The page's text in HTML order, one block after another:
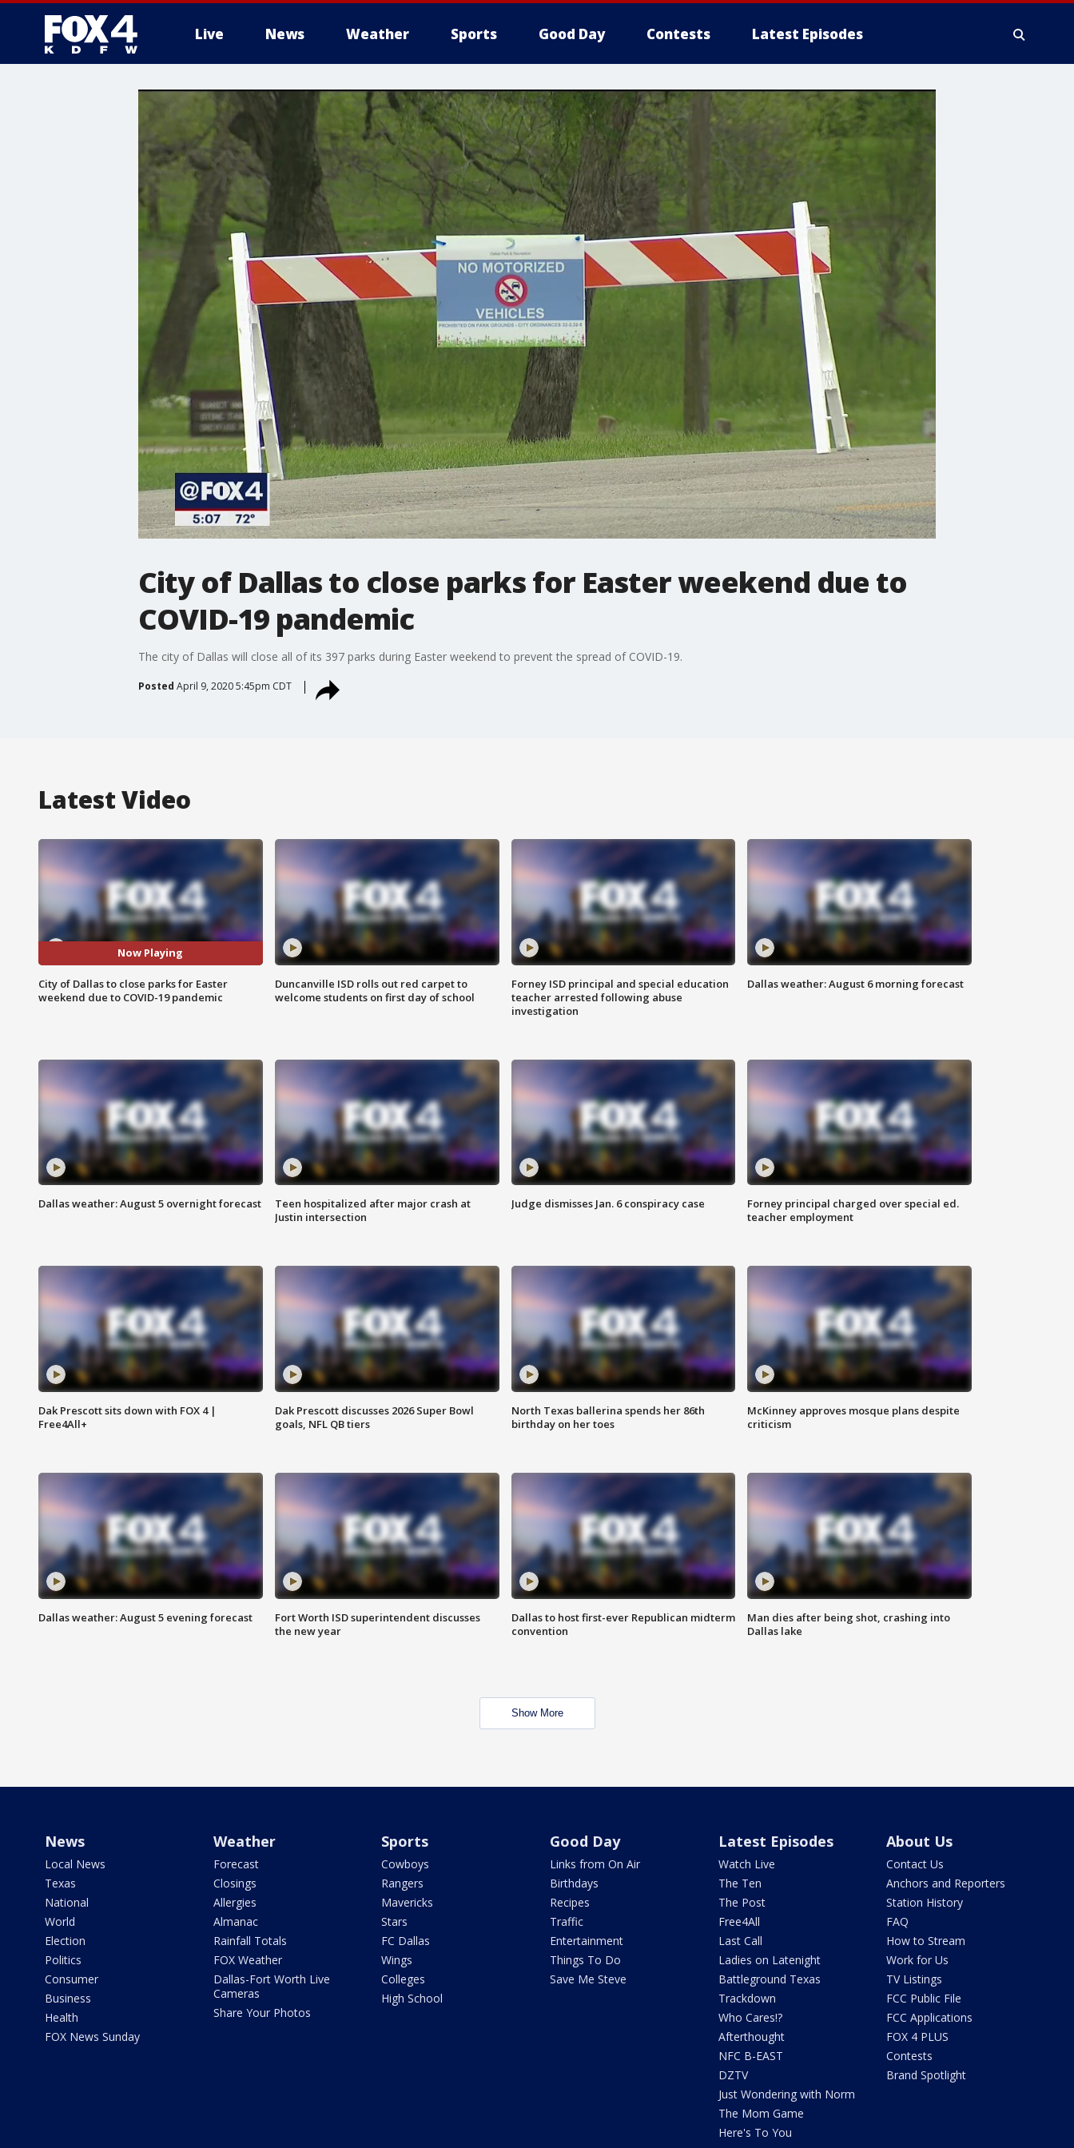
Live News Weather Sports Good Day Contests Latest Episodes
More
City of Dallas to close parks for Easter weekend due to
COVID-19 pandemic
The city of Dallas will close all of its 397 parks during Easter weekend to prevent the spread of COVID-19.
Posted April 9, 2020 5:45pm CDT
Latest Video
Now Playing
City of Dallas to close parks for Easter
weekend due to COVID-19 pandemic
Duncanville ISD rolls out red carpet to
welcome students on first day of school
Forney ISD principal and special education
teacher arrested following abuse
investigation
Dallas weather: August 6 morning forecast
Dallas weather: August 5 overnight forecast
Teen hospitalized after major crash at
Justin intersection
Judge dismisses Jan. 6 conspiracy case
Forney principal charged over special ed.
teacher employment
Dak Prescott sits down with FOX 4 |
Free4All+
Dak Prescott discusses 2026 Super Bowl
goals, NFL QB tiers
North Texas ballerina spends her 86th
birthday on her toes
McKinney approves mosque plans despite
criticism
Dallas weather: August 5 evening forecast
Fort Worth ISD superintendent discusses
the new year
Dallas to host first-ever Republican midterm
convention
Man dies after being shot, crashing into
Dallas lake
Show More
News
Local News
Texas
National
World
Election
Politics
Consumer
Business
Health
FOX News Sunday
Weather
Forecast
Closings
Allergies
Almanac
Rainfall Totals
FOX Weather
Dallas-Fort Worth Live
Cameras
Share Your Photos
Sports
Cowboys
Rangers
Mavericks
Stars
FC Dallas
Wings
Colleges
High School
Good Day
Links from On Air
Birthdays
Recipes
Traffic
Entertainment
Things To Do
Save Me Steve
Latest Episodes
Watch Live
The Ten
The Post
Free4All
Last Call
Ladies on Latenight
Battleground Texas
Trackdown
Who Cares!?
Afterthought
NFC B-EAST
DZTV
Just Wondering with Norm
The Mom Game
Here's To You
About Us
Contact Us
Anchors and Reporters
Station History
FAQ
How to Stream
Work for Us
TV Listings
FCC Public File
FCC Applications
FOX 4 PLUS
Contests
Brand Spotlight